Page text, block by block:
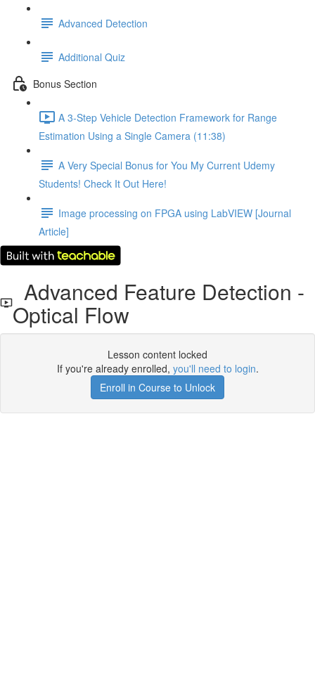
Advanced Detection
Additional Quiz
Bonus Section
A 3-Step Vehicle Detection Framework for Range
Estimation Using a Single Camera (11:38)
A Very Special Bonus for You My Current Udemy
Students! Check It Out Here!
Image processing on FPGA using LabVIEW [Journal
Article]
Advanced Feature Detection -
Optical Flow
Lesson content locked
If you're already enrolled, you'll need to login.
Enroll in Course to Unlock